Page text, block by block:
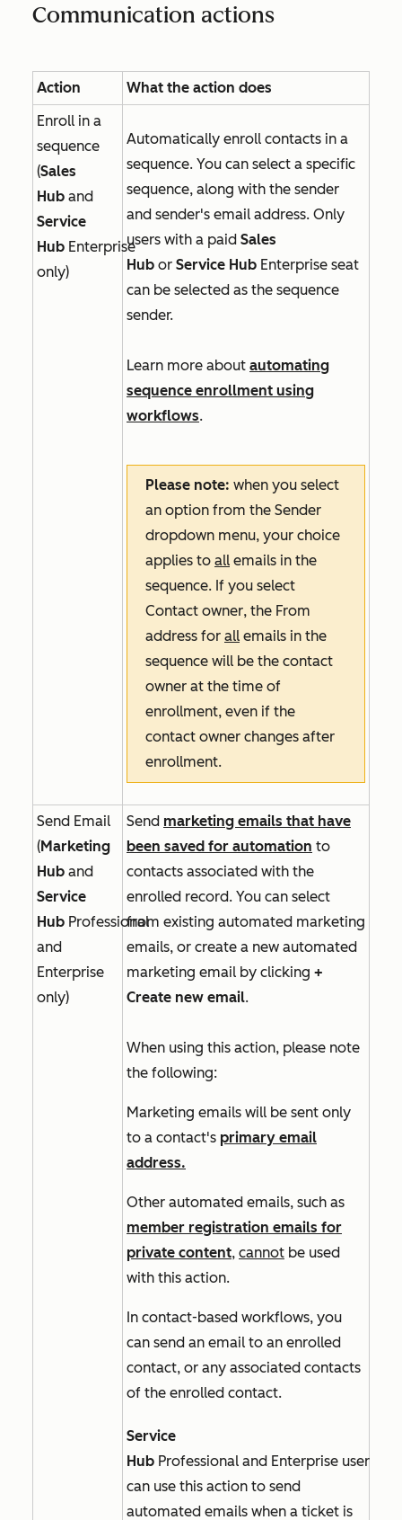
Communication actions
Action
What the action does
Enroll in a
sequence
(Sales
Hub and
Service
Hub Enterprise
only)
Automatically enroll contacts in a
sequence. You can select a specific
sequence, along with the sender
and sender's email address. Only
users with a paid Sales
Hub or Service Hub Enterprise seat
can be selected as the sequence
sender.
Learn more about automating
sequence enrollment using
workflows.
Please note: when you select
an option from the Sender
dropdown menu, your choice
applies to all emails in the
sequence. If you select
Contact owner, the From
address for all emails in the
sequence will be the contact
owner at the time of
enrollment, even if the
contact owner changes after
enrollment.
Send Email
(Marketing
Hub and
Service
Hub Professional
and
Enterprise
only)
Send marketing emails that have
been saved for automation to
contacts associated with the
enrolled record. You can select
from existing automated marketing
emails, or create a new automated
marketing email by clicking +
Create new email.
When using this action, please note
the following:
Marketing emails will be sent only
to a contact's primary email
address.
Other automated emails, such as
member registration emails for
private content, cannot be used
with this action.
In contact-based workflows, you
can send an email to an enrolled
contact, or any associated contacts
of the enrolled contact.
Service
Hub Professional and Enterprise users
can use this action to send
automated emails when a ticket is